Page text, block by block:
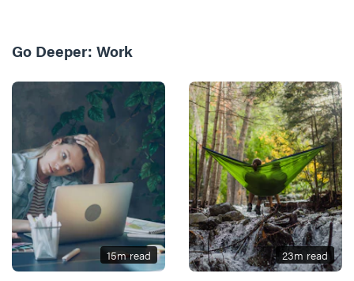
Go Deeper: Work
15m read 23m read